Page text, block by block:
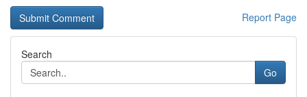
Report Page
Search
Go